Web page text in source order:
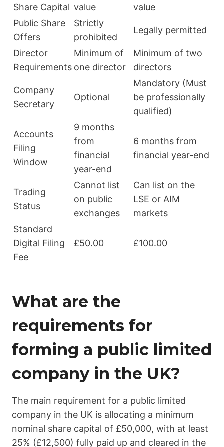
Share Capital value
value
Public Share
Offers
Strictly
prohibited
Legally permitted
Director
Requirements
Minimum of
one director
Minimum of two
directors
Company
Secretary
Optional
Mandatory (Must
be professionally
qualified)
Accounts
Filing
Window
9 months
from
financial
year-end
6 months from
financial year-end
Trading
Status
Cannot list
on public
exchanges
Can list on the
LSE or AIM
markets
Standard
Digital Filing
Fee
£50.00 £100.00
What are the
requirements for
forming a public limited
company in the UK?
The main requirement for a public limited
company in the UK is allocating a minimum
nominal share capital of £50,000, with at least
25% (£12,500) fully paid up and cleared in the